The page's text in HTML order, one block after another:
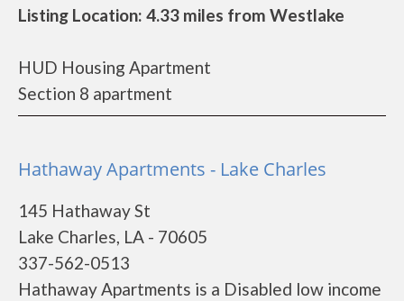
Listing Location: 4.33 miles from Westlake
HUD Housing Apartment
Section 8 apartment
Hathaway Apartments - Lake Charles
145 Hathaway St
Lake Charles, LA - 70605
337-562-0513
Hathaway Apartments is a Disabled low income